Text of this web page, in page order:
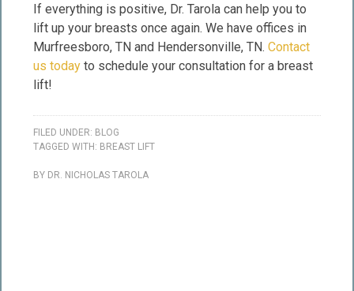
If everything is positive, Dr. Tarola can help you to
lift up your breasts once again. We have offices in
Murfreesboro, TN and Hendersonville, TN. Contact
us today to schedule your consultation for a breast
lift!
FILED UNDER: BLOG
TAGGED WITH: BREAST LIFT
BY DR. NICHOLAS TAROLA